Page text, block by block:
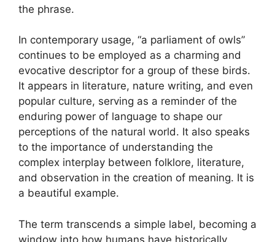
the phrase.
In contemporary usage, “a parliament of owls”
continues to be employed as a charming and
evocative descriptor for a group of these birds.
It appears in literature, nature writing, and even
popular culture, serving as a reminder of the
enduring power of language to shape our
perceptions of the natural world. It also speaks
to the importance of understanding the
complex interplay between folklore, literature,
and observation in the creation of meaning. It is
a beautiful example.
The term transcends a simple label, becoming a
window into how humans have historically